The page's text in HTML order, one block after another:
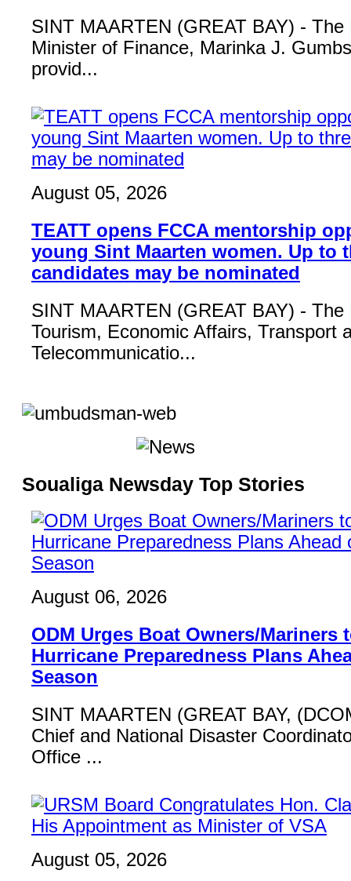
SINT MAARTEN (GREAT BAY) - The
Minister of Finance, Marinka J.
provid...
August 05, 2026
TEATT opens FCCA mentorship
young Sint Maarten women. Up to
candidates may be nominated
SINT MAARTEN (GREAT BAY) - The
Tourism, Economic Affairs, Transport
Telecommunicatio...
Soualiga Newsday Top Stories
August 06, 2026
ODM Urges Boat Owners/Mariners
Hurricane Preparedness Plans
Season
SINT MAARTEN (GREAT BAY,
Chief and National Disaster
Office ...
August 05, 2026